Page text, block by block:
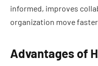
informed, improves
organization move faster.
Advantages of